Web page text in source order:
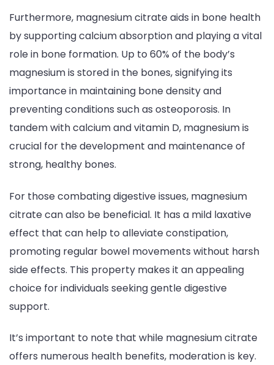
Furthermore, magnesium citrate aids in bone health
by supporting calcium absorption and playing a vital
role in bone formation. Up to 60% of the body’s
magnesium is stored in the bones, signifying its
importance in maintaining bone density and
preventing conditions such as osteoporosis. In
tandem with calcium and vitamin D, magnesium is
crucial for the development and maintenance of
strong, healthy bones.
For those combating digestive issues, magnesium
citrate can also be beneficial. It has a mild laxative
effect that can help to alleviate constipation,
promoting regular bowel movements without harsh
side effects. This property makes it an appealing
choice for individuals seeking gentle digestive
support.
It’s important to note that while magnesium citrate
offers numerous health benefits, moderation is key.